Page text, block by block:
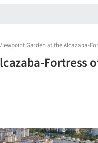
Garden at the Alcazaba-
Fortress